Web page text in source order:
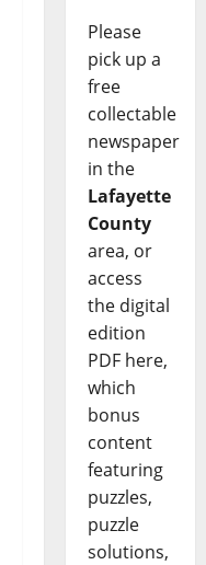
Please
pick up a
free
collectable
newspaper
in the
Lafayette
County
area, or
access
the digital
edition
PDF here,
which
bonus
content
featuring
puzzles,
puzzle
solutions,